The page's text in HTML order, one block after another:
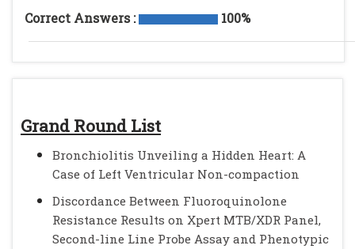
Grand Round List
Bronchiolitis Unveiling a Hidden Heart: A
Case of Left Ventricular Non-compaction
Discordance Between Fluoroquinolone
Resistance Results on Xpert MTB/XDR Panel,
Second-line Line Probe Assay and Phenotypic
Correct Answers : 100%